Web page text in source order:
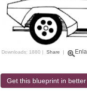
Downloads: 1880 | Share |
Get this blueprint in